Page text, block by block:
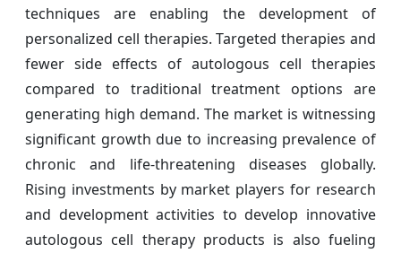
techniques are enabling the development of
personalized cell therapies. Targeted therapies and
fewer side effects of autologous cell therapies
compared to traditional treatment options are
generating high demand. The market is witnessing
significant growth due to increasing prevalence of
chronic and life-threatening diseases globally.
Rising investments by market players for research
and development activities to develop innovative
autologous cell therapy products is also fueling